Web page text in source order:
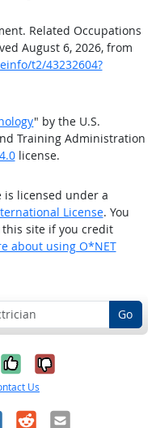
Related Occupations
August 6, 2026, from
t2/43232604?
" by the U.S.
Training Administration
license.
is licensed under a
License. You
site if you credit
about using O*NET
Go
Yes, it was
No, it was
Us
RedditEmail